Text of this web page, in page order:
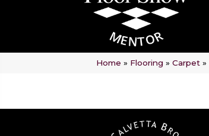
Home » Flooring » Carpet »